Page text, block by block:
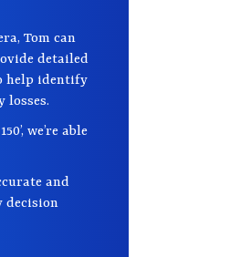
Tom can
detailed
help identify
losses.
we’re able
and
decision